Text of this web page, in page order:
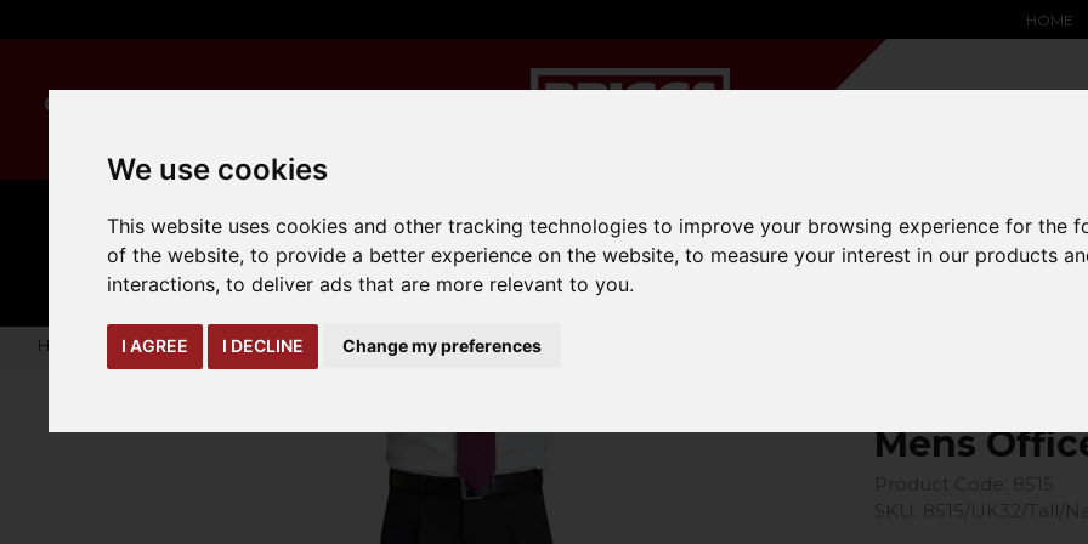
We use cookies
This website uses cookies and other tracking technologies to improve your browsing experience for the
of the website,to provide a better experience on the website,to measure your interest in our products
interactions,to deliver ads that are more relevant to you.
I AGREE I DECLINE Change my preferences
HOME
CLEANING
expand_more
MANUAL
HANDLING
expand_more
TRUCK
ATTACHMENTS
expand_more
YARD &
LOADING BAY
expand_more
WAREHOUSE
SAFETY &
SPECIALIST
EQUIPMENT
OEM
Home warehouse-safety-solutions workwear-ppe Mens Office Trouser
Mens